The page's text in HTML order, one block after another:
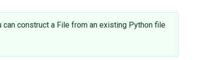
can construct a File from an existing Python file